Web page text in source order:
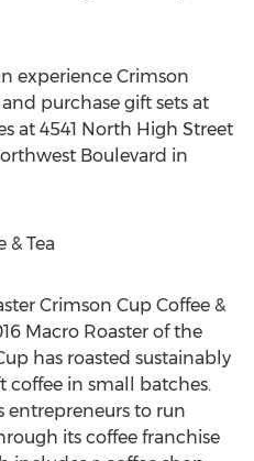
experience Crimson
purchase gift sets at
at 4541 North High Street
Boulevard in
& Tea
Crimson Cup Coffee &
Macro Roaster of the
has roasted sustainably
coffee in small batches.
entrepreneurs to run
its coffee franchise